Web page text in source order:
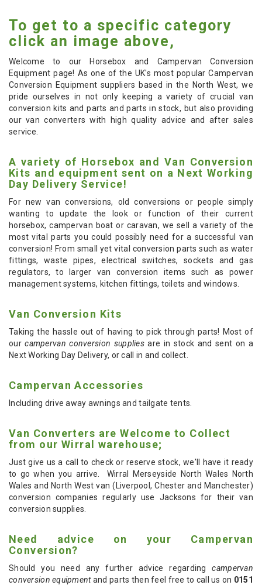
To get to a specific category
click an image above,
Welcome to our Horsebox and Campervan Conversion
Equipment page! As one of the UK's most popular Campervan
Conversion Equipment suppliers based in the North West, we
pride ourselves in not only keeping a variety of crucial van
conversion kits and parts and parts in stock, but also providing
our van converters with high quality advice and after sales
service.
A variety of Horsebox and Van Conversion
Kits and equipment sent on a Next Working
Day Delivery Service!
For new van conversions, old conversions or people simply
wanting to update the look or function of their current
horsebox, campervan boat or caravan, we sell a variety of the
most vital parts you could possibly need for a successful van
conversion! From small yet vital conversion parts such as water
fittings, waste pipes, electrical switches, sockets and gas
regulators, to larger van conversion items such as power
management systems, kitchen fittings, toilets and windows.
Van Conversion Kits
Taking the hassle out of having to pick through parts! Most of
ourcampervan conversion suppliesare in stock and sent on a
Next Working Day Delivery, or call in and collect.
Campervan Accessories
Including drive away awnings and tailgate tents.
Van Converters are Welcome to Collect
from our Wirral warehouse;
Just give us a call to check or reserve stock, we'll have it ready
to go when you arrive. Wirral Merseyside North Wales North
Wales and North West van (Liverpool, Chester and Manchester)
conversion companies regularly use Jacksons for their van
conversion supplies.
Need advice on your Campervan
Conversion?
Should you need any further advice regardingcampervan
conversion equipmentand parts then feel free to call us on 0151